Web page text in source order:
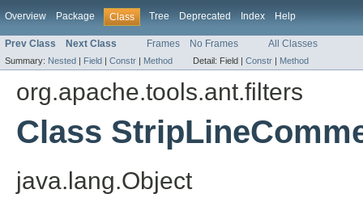
Overview Package Class Tree Deprecated Index Help
Prev Class Next Class Frames No Frames All Classes
Summary: Nested | Field | Constr | Method Detail: Field | Constr | Method
org.apache.tools.ant.filters
Class
java.lang.Object